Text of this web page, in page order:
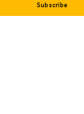
Subscribe